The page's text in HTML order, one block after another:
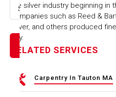
Select option
the silver industry beginning in
companies such as Reed &
Silver, and others produced
city.
RELATED SERVICES
Carpentry In Tauton MA